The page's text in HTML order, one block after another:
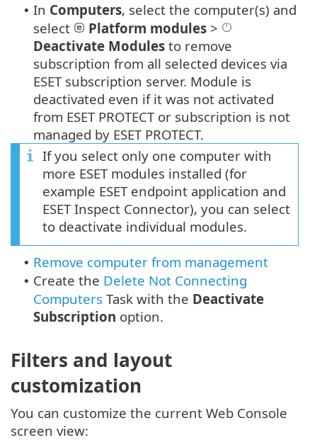
• In Computers, select the computer(s) and
select
Platform modules >
Deactivate Modules to remove
subscription from all selected devices via
ESET subscription server. Module is
deactivated even if it was not activated
from ESET PROTECT or subscription is not
managed by ESET PROTECT.
If you select only one computer with
more ESET modules installed (for
example ESET endpoint application and
ESET Inspect Connector), you can select
to deactivate individual modules.
• Remove computer from management
• Create the Delete Not Connecting
Computers Task with the Deactivate
Subscription option.
Filters and layout
customization
You can customize the current Web Console
screen view: